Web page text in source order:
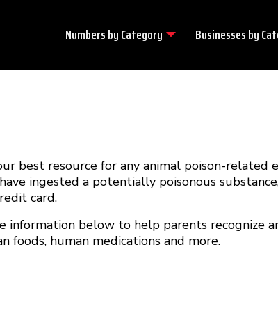
Numbers byCategory Businesses by
best resource for any animal poison-related
ingested a potentially poisonous
card.
information below to help parents recognize
foods, human medications and more.